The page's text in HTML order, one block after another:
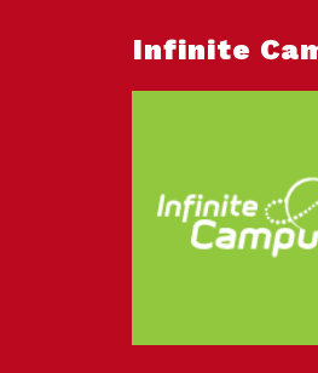
Infinite